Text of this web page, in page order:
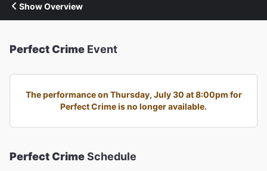
Show Overview
Perfect Crime Event
The performance on Thursday, July 30 at 8:00pm for
Perfect Crime is no longer available.
Perfect CrimeSchedule